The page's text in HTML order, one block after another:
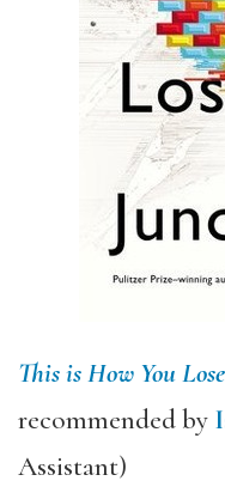
This is How You
recommended by
Assistant)